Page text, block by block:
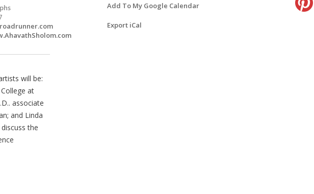
will be:
at
associate
and Linda
the
Add To My Google Calendar
Export iCal